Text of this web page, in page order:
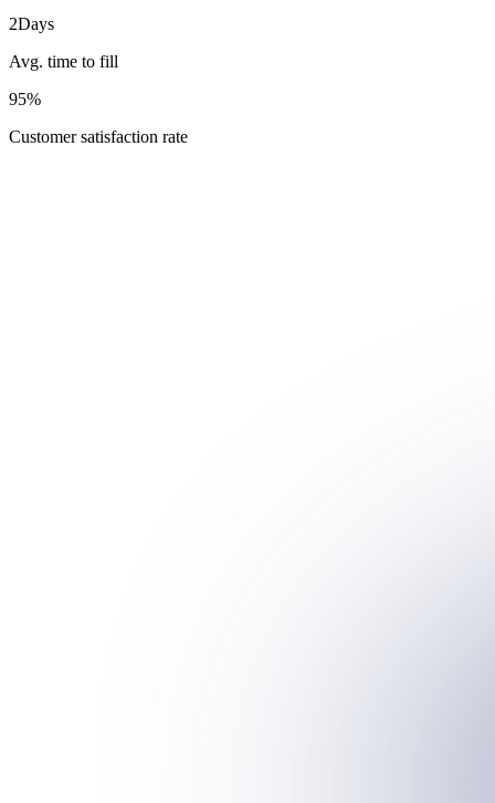
2Days
Avg. time to fill
95%
Customer satisfaction rate